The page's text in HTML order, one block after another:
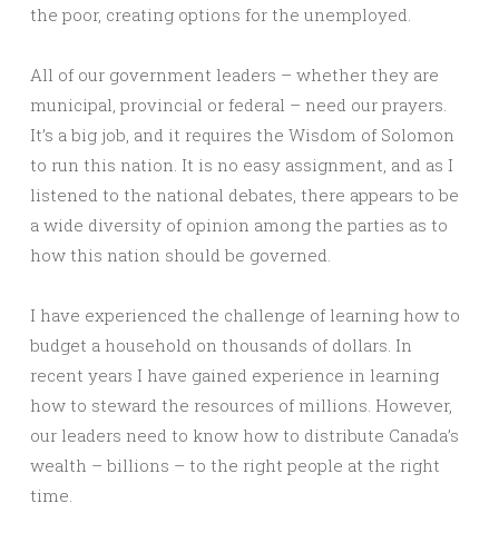
the poor, creating options for the unemployed.
All of our government leaders – whether they are
municipal, provincial or federal – need our prayers.
It’s a big job, and it requires the Wisdom of Solomon
to run this nation. It is no easy assignment, and as I
listened to the national debates, there appears to be
a wide diversity of opinion among the parties as to
how this nation should be governed.
I have experienced the challenge of learning how to
budget a household on thousands of dollars. In
recent years I have gained experience in learning
how to steward the resources of millions. However,
our leaders need to know how to distribute Canada’s
wealth – billions – to the right people at the right
time.